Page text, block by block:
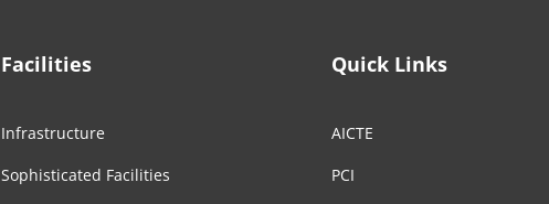
Facilities
Infrastructure
Sophisticated Facilities
Quick Links
AICTE
PCI